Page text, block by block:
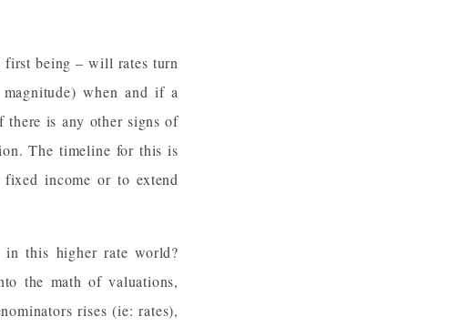
first being – will rates turn
when and if a
there is any other signs of
The timeline for this is
income or to extend
in this higher rate world?
the math of valuations,
rises (ie: rates),